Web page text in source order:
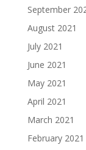
September
August 2021
July 2021
June 2021
May 2021
April 2021
March 2021
February 2021